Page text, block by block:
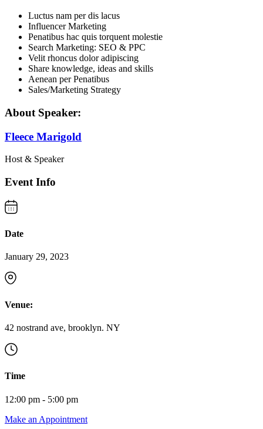
Luctus nam per dis lacus
Influencer Marketing
Penatibus hac quis torquent molestie
Search Marketing: SEO & PPC
Velit rhoncus dolor adipiscing
Share knowledge, ideas and skills
Aenean per Penatibus
Sales/Marketing Strategy
About Speaker:
Fleece Marigold
Host & Speaker
Event Info
Date
January 29, 2023
Venue:
42 nostrand ave, brooklyn. NY
Time
12:00 pm - 5:00 pm
Make an Appointment